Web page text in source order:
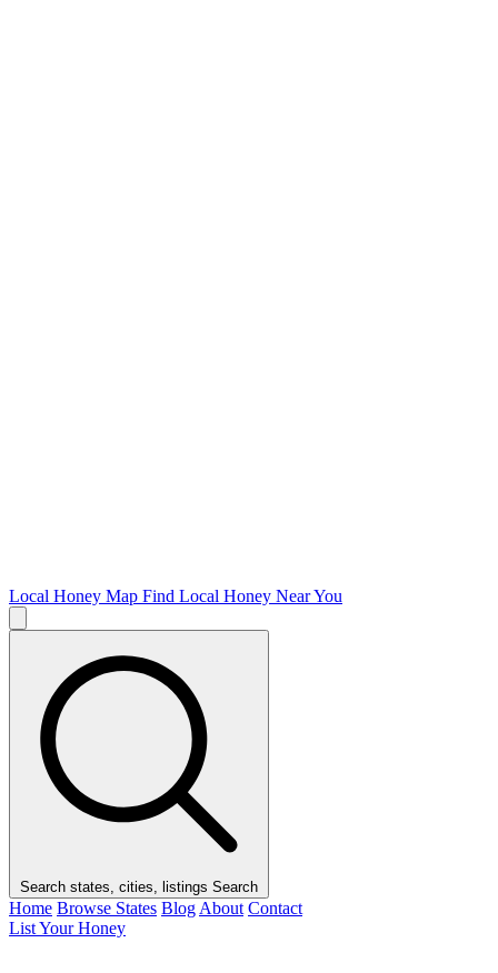
Local Honey Map Find Local Honey Near You
Search states, cities, listings Search
Home Browse States Blog About Contact
List Your Honey